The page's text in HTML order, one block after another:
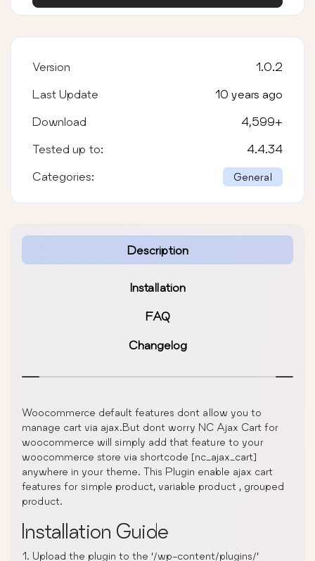
Description
Installation
FAQ
Changelog
Woocommerce default features dont allow you to
manage cart via ajax.But dont worry NC Ajax Cart for
woocommerce will simply add that feature to your
woocommerce store via shortcode [nc_ajax_cart]
anywhere in your theme. This Plugin enable ajax cart
features for simple product, variable product , grouped
product.
Installation Guide
Upload the plugin to the ‘/wp-content/plugins/’
Version 1.0.2
Last Update 10 years ago
Download 4,599+
Tested up to: 4.4.34
Categories: General